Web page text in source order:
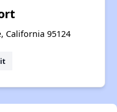
California 95124